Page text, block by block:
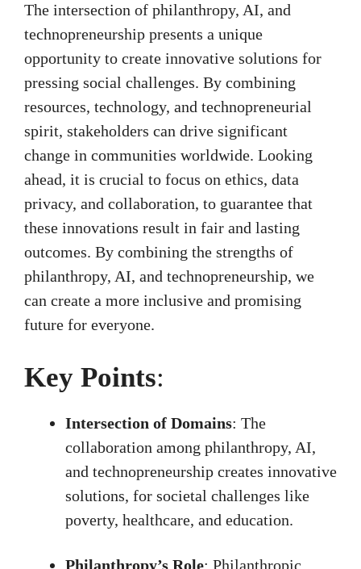
The intersection of philanthropy, AI, and
technopreneurship presents a unique
opportunity to create innovative solutions for
pressing social challenges. By combining
resources, technology, and technopreneurial
spirit, stakeholders can drive significant
change in communities worldwide. Looking
ahead, it is crucial to focus on ethics, data
privacy, and collaboration, to guarantee that
these innovations result in fair and lasting
outcomes. By combining the strengths of
philanthropy, AI, and technopreneurship, we
can create a more inclusive and promising
future for everyone.
Key Points:
Intersection of Domains: The
collaboration among philanthropy, AI,
and technopreneurship creates innovative
solutions, for societal challenges like
poverty, healthcare, and education.
Philanthropy’s Role: Philanthropic